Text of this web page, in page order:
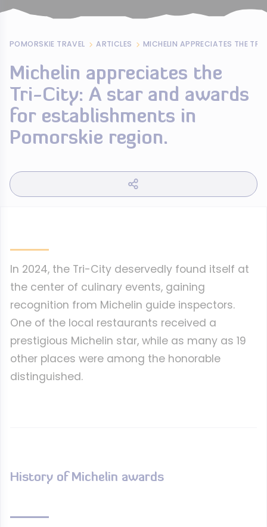
POMORSKIE TRAVEL ARTICLES
Michelin appreciates the
Tri-City: A star and awards
for establishments in
Pomorskie region.
In 2024, the Tri-City deservedly found itself at
the center of culinary events, gaining
recognition from Michelin guide inspectors.
One of the local restaurants received a
prestigious Michelin star, while as many as 19
other places were among the honorable
distinguished.
History of Michelin awards